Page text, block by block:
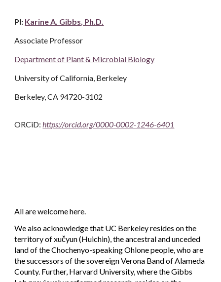
PI: Karine A. Gibbs, Ph.D.
Associate Professor
Department of Plant & Microbial Biology
University of California, Berkeley
Berkeley, CA 94720-3102
ORCiD:https://orcid.org/0000-0002-1246-6401
All are welcomehere.
We alsoacknowledge that UC Berkeley resides on the
territory of xučyun (Huichin), the ancestral and unceded
land of the Chochenyo-speaking Ohlone people, who are
the successors of the sovereign Verona Band of Alameda
County. Further, Harvard University, where the Gibbs